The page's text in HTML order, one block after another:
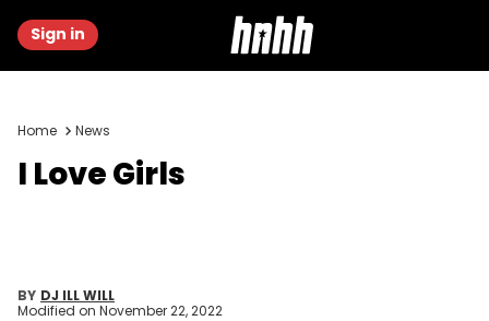
Sign in
Home News
I Love Girls
BY DJ ILL WILL
Modified on November 22, 2022